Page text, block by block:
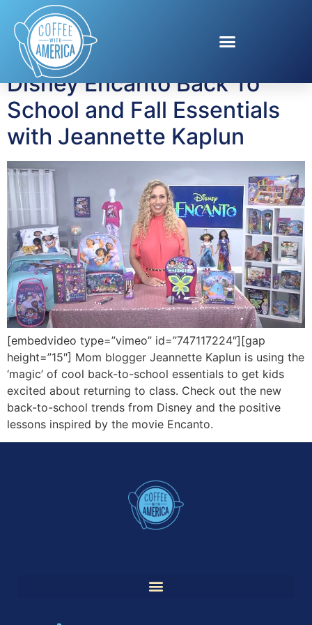
Tag:Encanto
Disney Encanto Back To
School and Fall Essentials
with Jeannette Kaplun
[embedvideo type=”vimeo” id=”747117224″][gap
height=”15″] Mom blogger Jeannette Kaplun is using the
‘magic’ of cool back-to-school essentials to get kids
excited about returning to class. Check out the new
back-to-school trends from Disney and the positive
lessons inspired by the movie Encanto.